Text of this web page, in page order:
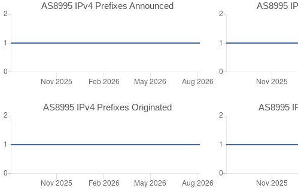
AS8995 IPv4 Prefixes Announced AS8995
AS8995 IPv4 Prefixes Originated AS8995